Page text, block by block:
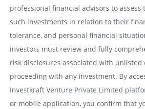
professional financial advisors to
such investments in relation to their
tolerance, and personal financial
investors must review and fully
risk disclosures associated with unlisted
proceeding with any investment. By
Investkraft Venture Private Limited
or mobile application, you confirm that